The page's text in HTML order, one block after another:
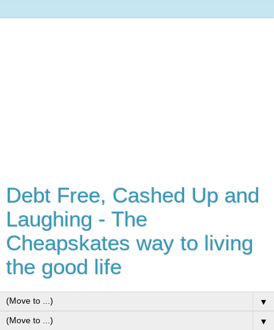
Debt Free, Cashed Up and
Laughing - The
Cheapskates way to living
the good life
▼
▼